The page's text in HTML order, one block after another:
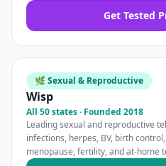
Get Tested
🌿 Sexual & Reproductive
Wisp
All 50 states · Founded 2018
Leading sexual and reproductive
infections, herpes, BV, birth
menopause, fertility, and at-home